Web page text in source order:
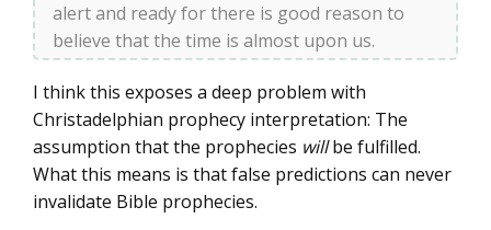
alert and ready for there is good reason to
believe that the time is almost upon us.
I think this exposes a deep problem with
Christadelphian prophecy interpretation: The
assumption that the prophecies willbe fulfilled.
What this means is that false predictions can never
invalidate Bible prophecies.